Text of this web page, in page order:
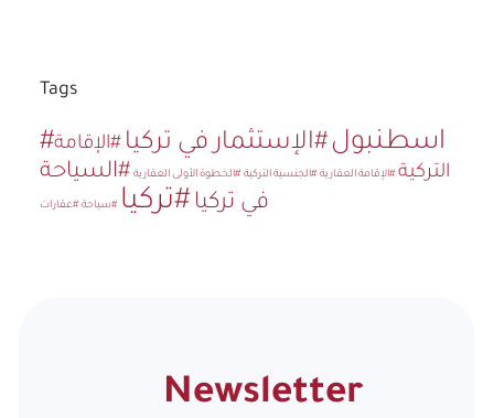
Tags
#اسطنبول #الإستثمار في تركيا #الإقامة
التركية #الإقامة العقارية #الجنسية التركية #الخطوة الأولى العقارية #السياحة
في تركيا #تركيا #سياحة #عقارات
Newsletter